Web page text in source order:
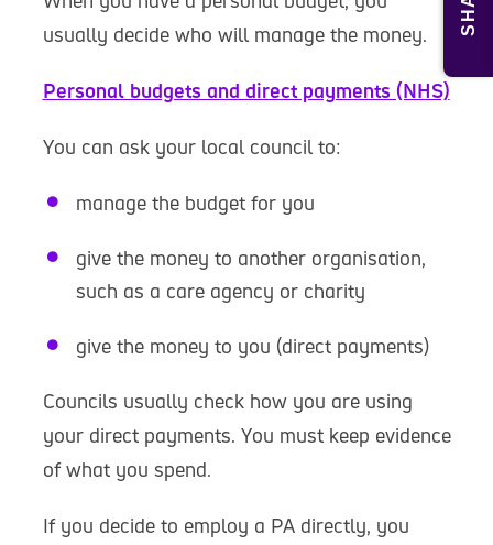
usually decide who will manage the money.
Personal budgets and direct payments (NHS)
You can ask your local council to:
manage the budget for you
give the money to another organisation,
such as a care agency or charity
give the money to you (direct payments)
Councils usually check how you are using
your direct payments. You must keep evidence
of what you spend.
If you decide to employ a PA directly, you